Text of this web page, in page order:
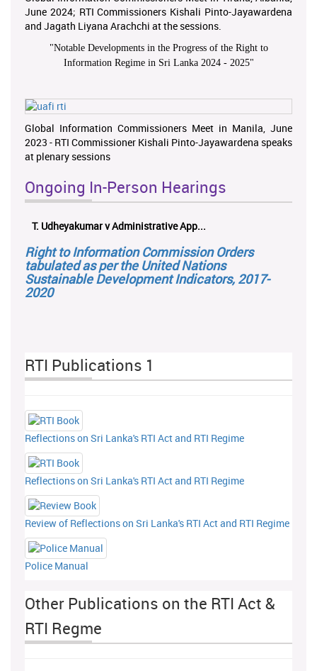
June 2024; RTI Commissioners Kishali Pinto-Jayawardena
and Jagath Liyana Arachchi at the sessions.
"Notable Developments in the Progress of the Right to
Information Regime in Sri Lanka 2024 - 2025"
Global Information Commissioners Meet in Manila, June
2023 - RTI Commissioner Kishali Pinto-Jayawardena speaks
at plenary sessions
Ongoing In-Person Hearings
T. Udheyakumar v Administrative App...
Right to Information Commission Orders
tabulated as per the United Nations
Sustainable Development Indicators, 2017-
2020
RTI Publications 1
Reflections on Sri Lanka's RTI Act and RTI Regime
Reflections on Sri Lanka's RTI Act and RTI Regime
Review of Reflections on Sri Lanka's RTI Act and RTI Regime
Police Manual
Other Publications on the RTI Act &
RTI Regme